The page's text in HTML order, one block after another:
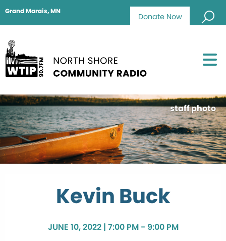
Donate Now
Grand Marais, MN
staff photo
Kevin Buck
JUNE 10, 2022 | 7:00 PM - 9:00 PM